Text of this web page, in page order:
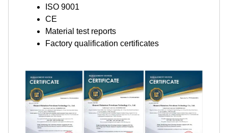
ISO 9001
CE
Material test reports
Factory qualification certificates